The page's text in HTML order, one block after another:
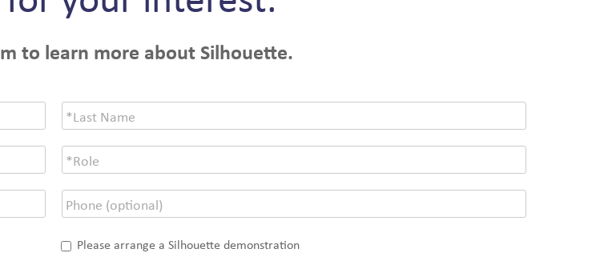
to learn more about Silhouette.
Please arrange a Silhouette demonstration